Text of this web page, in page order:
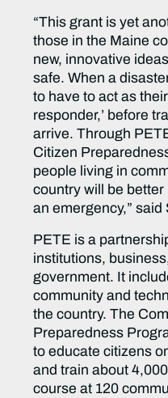
“This grant is yet
those in the Maine
new, innovative
safe. When a
to have to act as
responder,’ before
arrive. Through
Citizen
people living in
country will be
an emergency,”
PETE is a
institutions,
government. It
community and
the country. The
Preparedness
to educate citizens
and train about
course at 120